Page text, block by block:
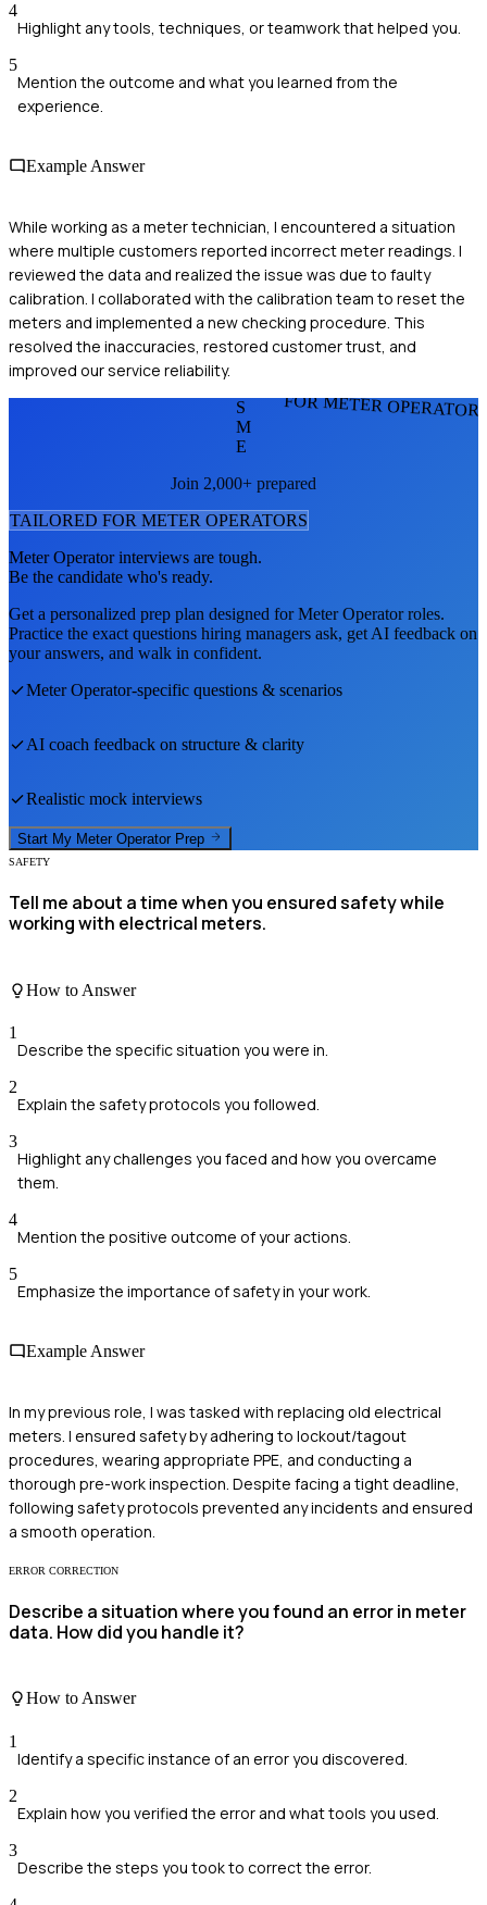
4
Highlight any tools, techniques, or teamwork that helped you.
5
Mention the outcome and what you learned from the
experience.
Example Answer
While working as a meter technician, I encountered a situation
where multiple customers reported incorrect meter readings. I
reviewed the data and realized the issue was due to faulty
calibration. I collaborated with the calibration team to reset the
meters and implemented a new checking procedure. This
resolved the inaccuracies, restored customer trust, and
improved our service reliability.
FOR METER
S
M
E
Join 2,000+ prepared
TAILORED FOR METER OPERATORS
Meter Operatorinterviews are tough.
Be the candidate who's ready.
Get a personalized prep plan designed forMeter Operatorroles.
Practice the exact questions hiring managers ask, get AI feedback on
your answers, and walk in confident.
Meter Operator-specific questions & scenarios
AI coach feedback on structure & clarity
Realistic mock interviews
Start My Meter Operator Prep
SAFETY
Tell me about a time when you ensured safety while
working with electrical meters.
How to Answer
1
Describe the specific situation you were in.
2
Explain the safety protocols you followed.
3
Highlight any challenges you faced and how you overcame
them.
4
Mention the positive outcome of your actions.
5
Emphasize the importance of safety in your work.
Example Answer
In my previous role, I was tasked with replacing old electrical
meters. I ensured safety by adhering to lockout/tagout
procedures, wearing appropriate PPE, and conducting a
thorough pre-work inspection. Despite facing a tight deadline,
following safety protocols prevented any incidents and ensured
a smooth operation.
ERROR CORRECTION
Describe a situation where you found an error in meter
data. How did you handle it?
How to Answer
1
Identify a specific instance of an error you discovered.
2
Explain how you verified the error and what tools you used.
3
Describe the steps you took to correct the error.